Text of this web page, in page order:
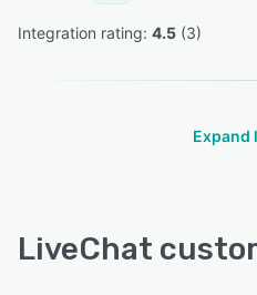
Integration rating: 4.5 (3)
Expand
LiveChat